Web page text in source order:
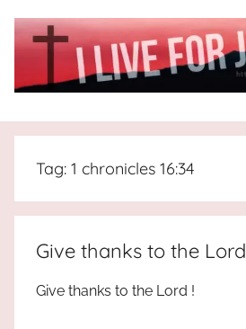
I
Live
For
JESUS
the
truth
Tag: 1 chronicles 16:34
Give thanks to the Lord
Give thanks to the Lord !